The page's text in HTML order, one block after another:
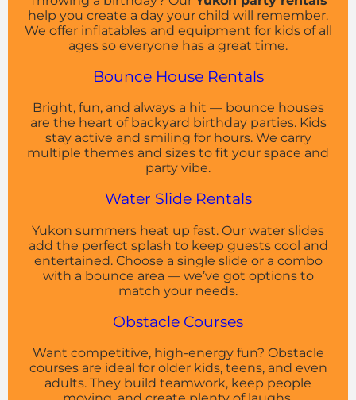
help you create a day your child will remember.
We offer inflatables and equipment for kids of all
ages so everyone has a great time.
Bounce House Rentals
Bright, fun, and always a hit — bounce houses
are the heart of backyard birthday parties. Kids
stay active and smiling for hours. We carry
multiple themes and sizes to fit your space and
party vibe.
Water Slide Rentals
Yukon summers heat up fast. Our water slides
add the perfect splash to keep guests cool and
entertained. Choose a single slide or a combo
with a bounce area — we’ve got options to
match your needs.
Obstacle Courses
Want competitive, high-energy fun? Obstacle
courses are ideal for older kids, teens, and even
adults. They build teamwork, keep people